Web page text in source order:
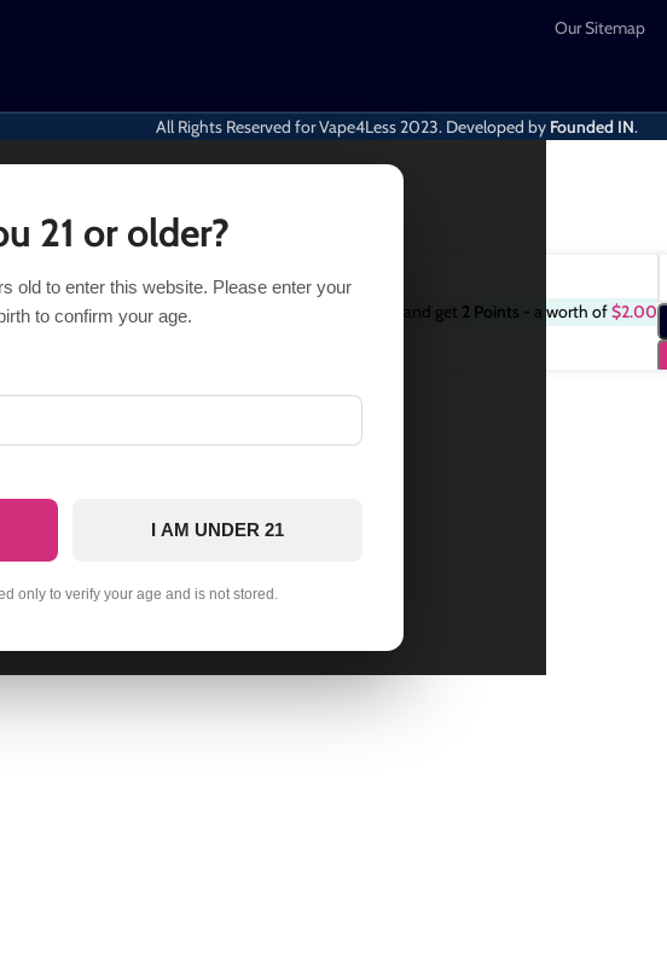
Our Sitemap
All Rights Reserved for Vape4Less2023. Developed by Founded IN.
Turbo $24.99 $18.74 Purchase this item and get 2 Points - a worth of$2.00
21 or older?
old to enter this website. Please enter your
to confirm your age.
I AM UNDER 21
only to verify your age and is not stored.